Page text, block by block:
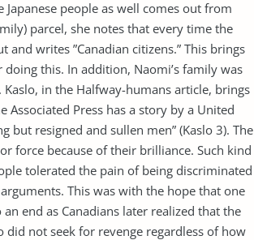
people as well comes out from
parcel, she notes that every time the
and writes ”Canadian citizens.” This brings
this. In addition, Naomi’s family was
in the Halfway-humans article, brings
Associated Press has a story by a United
but resigned and sullen men” (Kaslo 3). The
force because of their brilliance. Such kind
tolerated the pain of being discriminated
This was with the hope that one
end as Canadians later realized that the
did not seek for revenge regardless of how